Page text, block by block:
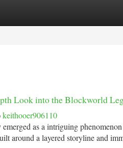
Listings
Look into the Blockworld
keithooer906110
as a intriguing
around a layered storyline and